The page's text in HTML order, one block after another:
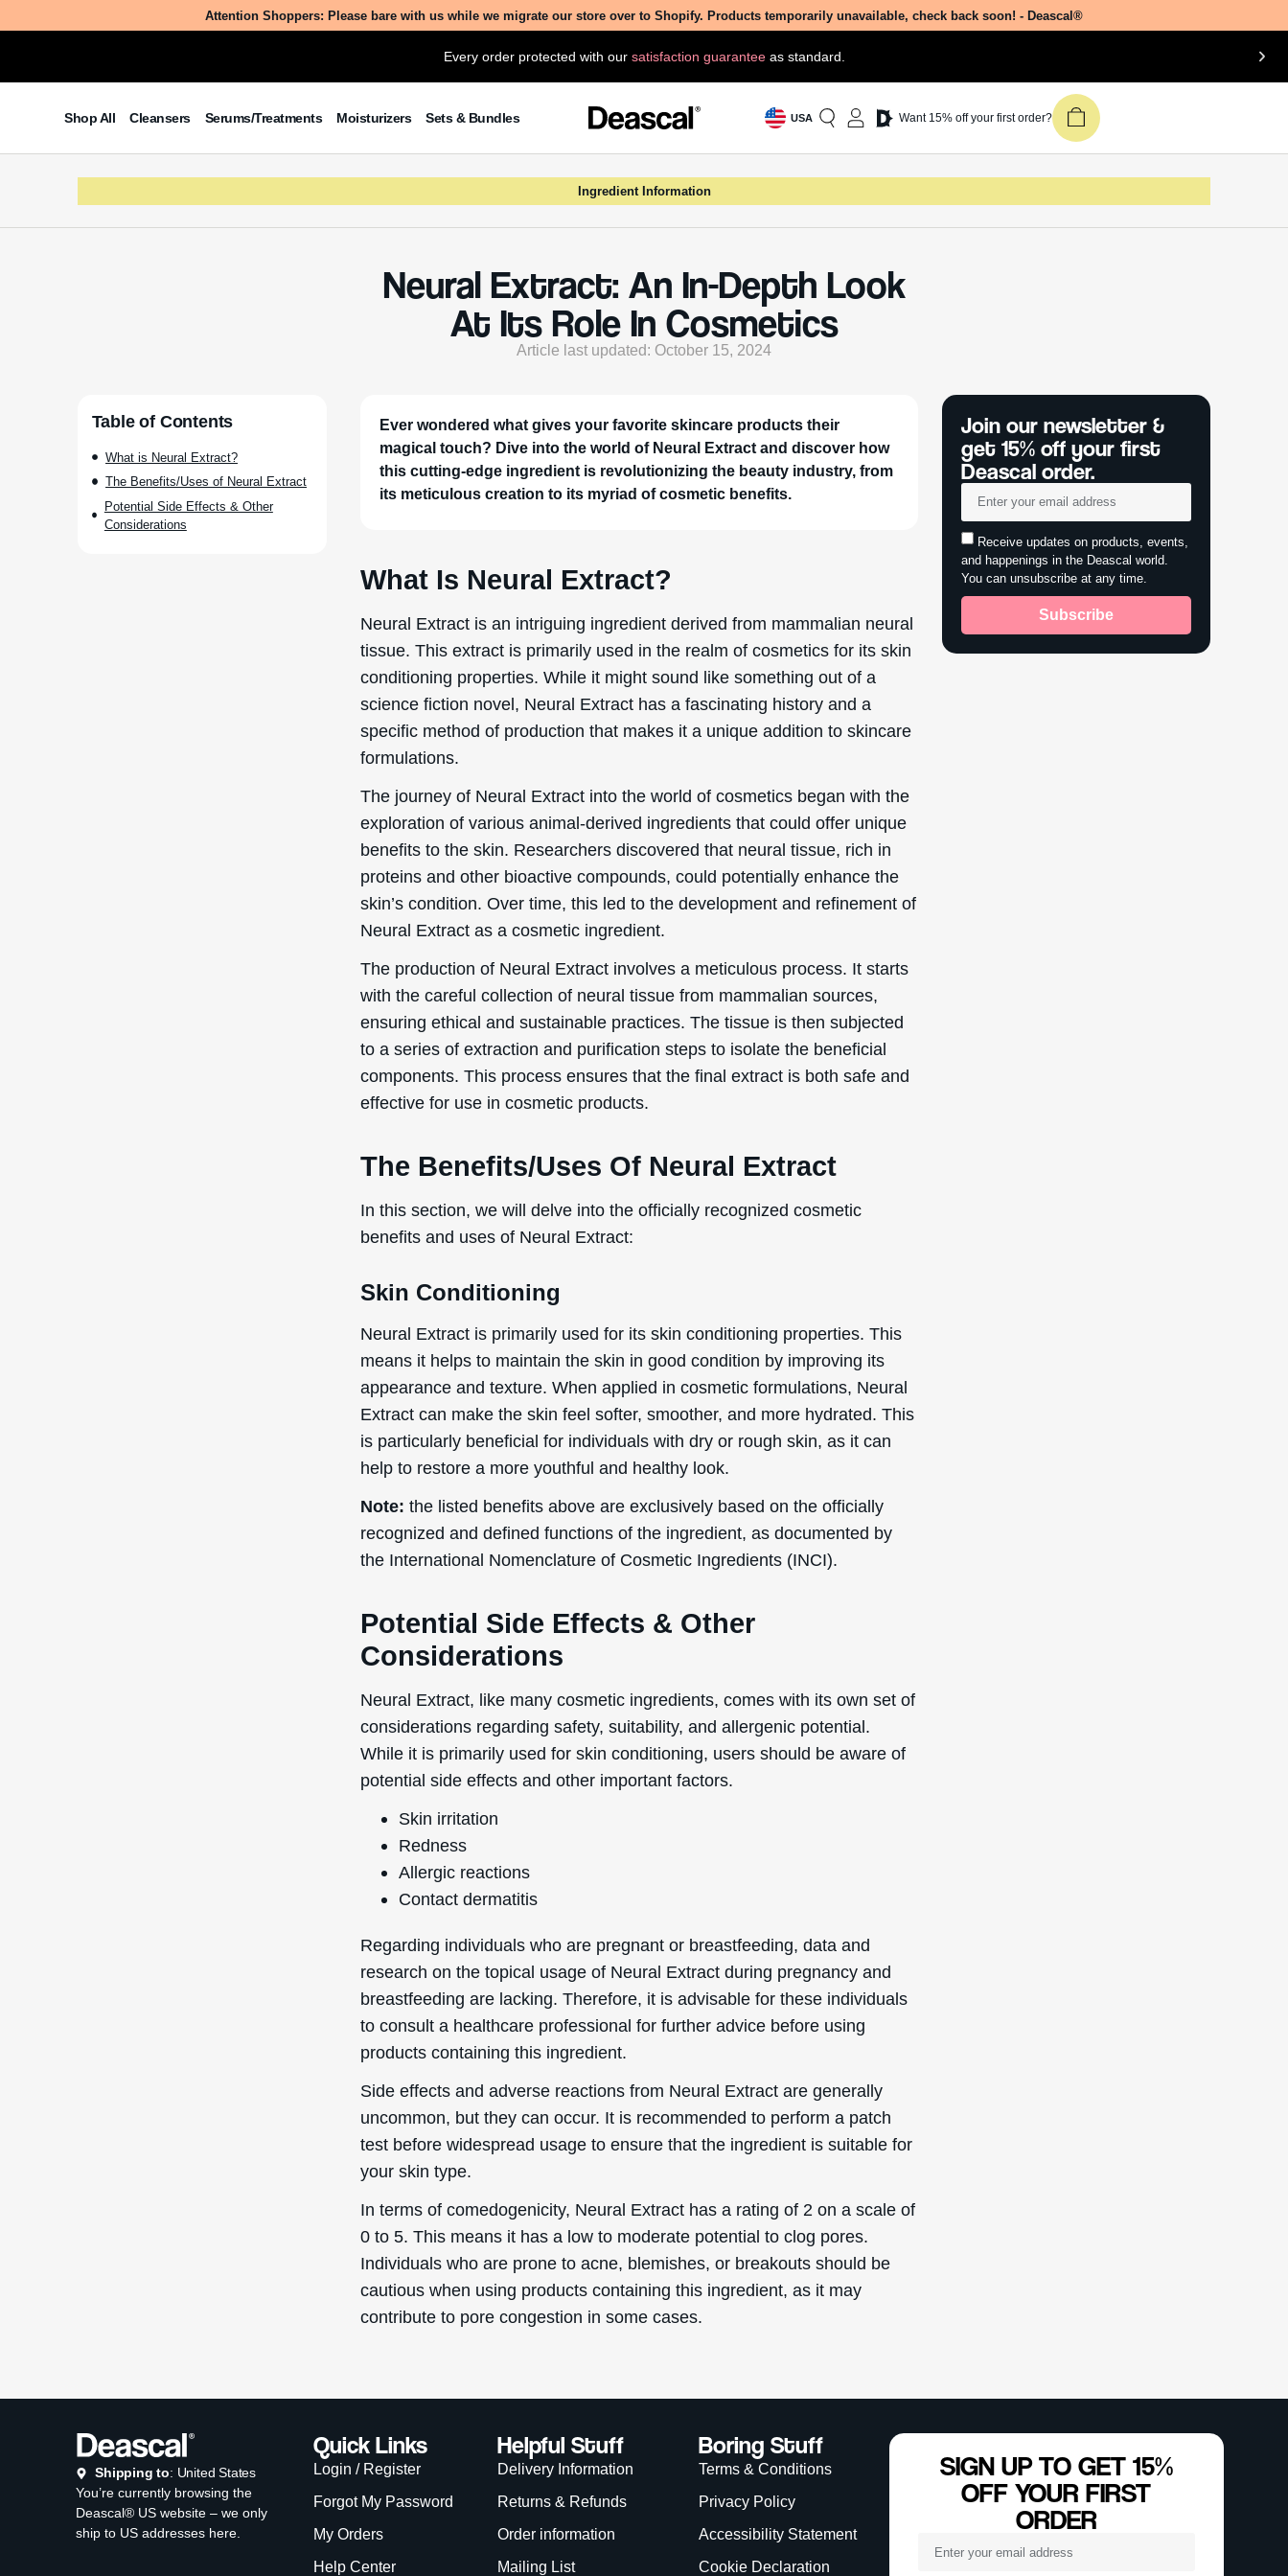
Attention Shoppers: Please bare with us while we migrate our store over to Shopify. Products temporarily unavailable, check back soon! - Deascal®
Every order protected with our satisfaction guaranteeas standard.
Shop All Cleansers Serums/Treatments Moisturizers Sets & Bundles USA Want 15% off your first order?
Ingredient Information
Neural Extract: An In-Depth Look
At Its Role In Cosmetics
Article last updated: October 15, 2024
Table of Contents
What is Neural Extract?
The Benefits/Uses of Neural Extract
Potential Side Effects & Other
Considerations
Ever wondered what gives your favorite skincare products their
magical touch? Dive into the world of Neural Extract and discover how
this cutting-edge ingredient is revolutionizing the beauty industry, from
its meticulous creation to its myriad of cosmetic benefits.
What Is Neural Extract?
Neural Extract is an intriguing ingredient derived from mammalian neural
tissue. This extract is primarily used in the realm of cosmetics for its skin
conditioning properties. While it might sound like something out of a
science fiction novel, Neural Extract has a fascinating history and a
specific method of production that makes it a unique addition to skincare
formulations.
The journey of Neural Extract into the world of cosmetics began with the
exploration of various animal-derived ingredients that could offer unique
benefits to the skin. Researchers discovered that neural tissue, rich in
proteins and other bioactive compounds, could potentially enhance the
skin’s condition. Over time, this led to the development and refinement of
Neural Extract as a cosmetic ingredient.
The production of Neural Extract involves a meticulous process. It starts
with the careful collection of neural tissue from mammalian sources,
ensuring ethical and sustainable practices. The tissue is then subjected
to a series of extraction and purification steps to isolate the beneficial
components. This process ensures that the final extract is both safe and
effective for use in cosmetic products.
The Benefits/Uses Of Neural Extract
In this section, we will delve into the officially recognized cosmetic
benefits and uses of Neural Extract:
Skin Conditioning
Neural Extract is primarily used for its skin conditioning properties. This
means it helps to maintain the skin in good condition by improving its
appearance and texture. When applied in cosmetic formulations, Neural
Extract can make the skin feel softer, smoother, and more hydrated. This
is particularly beneficial for individuals with dry or rough skin, as it can
help to restore a more youthful and healthy look.
Note: the listed benefits above are exclusively based on the officially
recognized and defined functions of the ingredient, as documented by
the International Nomenclature of Cosmetic Ingredients (INCI).
Potential Side Effects & Other
Considerations
Neural Extract, like many cosmetic ingredients, comes with its own set of
considerations regarding safety, suitability, and allergenic potential.
While it is primarily used for skin conditioning, users should be aware of
potential side effects and other important factors.
Skin irritation
Redness
Allergic reactions
Contact dermatitis
Regarding individuals who are pregnant or breastfeeding, data and
research on the topical usage of Neural Extract during pregnancy and
breastfeeding are lacking. Therefore, it is advisable for these individuals
to consult a healthcare professional for further advice before using
products containing this ingredient.
Side effects and adverse reactions from Neural Extract are generally
uncommon, but they can occur. It is recommended to perform a patch
test before widespread usage to ensure that the ingredient is suitable for
your skin type.
In terms of comedogenicity, Neural Extract has a rating of 2 on a scale of
0 to 5. This means it has a low to moderate potential to clog pores.
Individuals who are prone to acne, blemishes, or breakouts should be
cautious when using products containing this ingredient, as it may
contribute to pore congestion in some cases.
Join our newsletter &
get 15% off your first
Deascal order.
Receive updates on products, events,
and happenings in the Deascal world.
You can unsubscribe at any time.
Subscribe
Shipping to: United States
You’re currently browsing the
Deascal® US website – we only
ship to US addresses here.
Quick Links
Login / Register
Forgot My Password
My Orders
Help Center
Helpful Stuff
Delivery Information
Returns & Refunds
Order information
Mailing List
Boring Stuff
Terms & Conditions
Privacy Policy
Accessibility Statement
Cookie Declaration
SIGN UP TO GET 15%
OFF YOUR FIRST
ORDER